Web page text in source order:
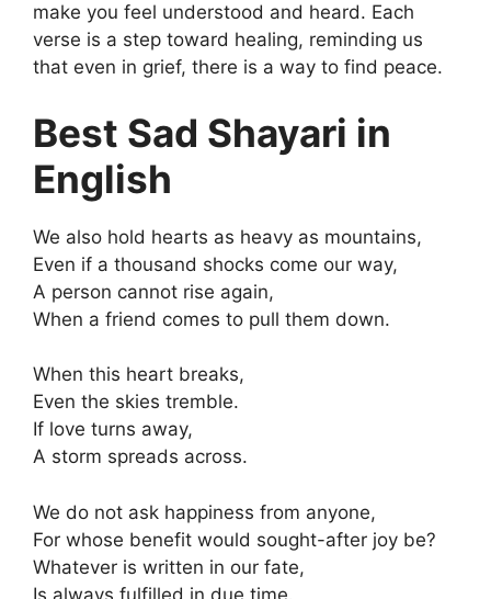
make you feel understood and heard. Each
verse is a step toward healing, reminding us
that even in grief, there is a way to find peace.
Best Sad Shayari in
English
We also hold hearts as heavy as mountains,
Even if a thousand shocks come our way,
A person cannot rise again,
When a friend comes to pull them down.
When this heart breaks,
Even the skies tremble.
If love turns away,
A storm spreads across.
We do not ask happiness from anyone,
For whose benefit would sought-after joy be?
Whatever is written in our fate,
Is always fulfilled in due time.